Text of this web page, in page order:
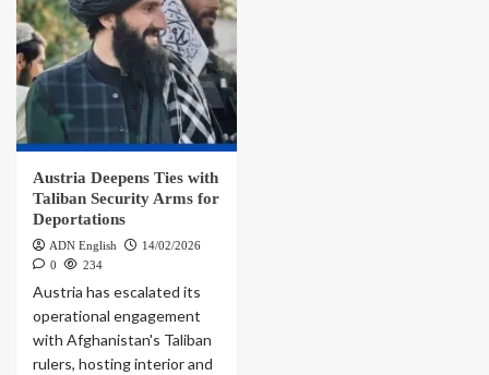
Austria Deepens Ties with
Taliban Security Arms for
Deportations
ADN English
14/02/2026
0
234
Austria has escalated its
operational engagement
with Afghanistan's Taliban
rulers, hosting interior and